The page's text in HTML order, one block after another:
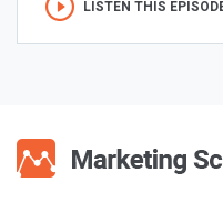
LISTEN THIS